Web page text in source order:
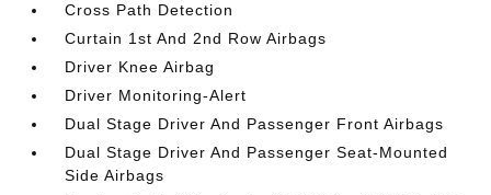
Cross Path Detection
Curtain 1st And 2nd Row Airbags
Driver Knee Airbag
Driver Monitoring-Alert
Dual Stage Driver And Passenger Front Airbags
Dual Stage Driver And Passenger Seat-Mounted
Side Airbags